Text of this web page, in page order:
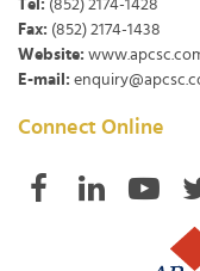
Tel: (852) 2174-1428
Fax: (852) 2174-1438
Website:
E-mail:
Connect Online